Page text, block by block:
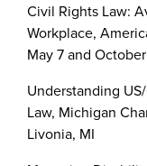
Civil Rights Law:
Workplace,
May 7 and
Understanding
Law, Michigan
Livonia, MI